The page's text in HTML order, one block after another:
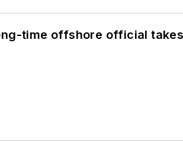
time offshore official